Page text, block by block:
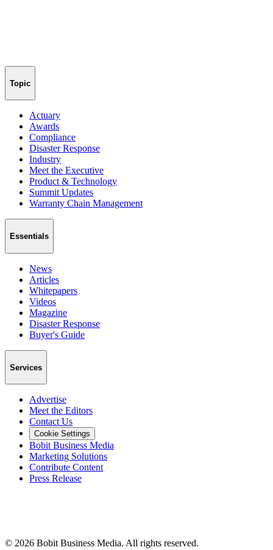
Topic
Actuary
Awards
Compliance
Disaster Response
Industry
Meet the Executive
Product & Technology
Summit Updates
Warranty Chain Management
Essentials
News
Articles
Whitepapers
Videos
Magazine
Disaster Response
Buyer's Guide
Services
Advertise
Meet the Editors
Contact Us
Cookie Settings
Bobit Business Media
Marketing Solutions
Contribute Content
Press Release
© 2026 Bobit Business Media. All rights reserved.